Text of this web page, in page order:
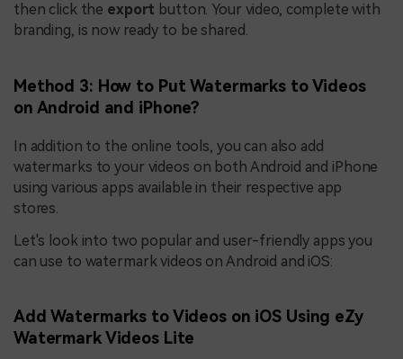
then click the export button. Your video, complete with
branding, is now ready to be shared.
Method 3: How to Put Watermarks to Videos
on Android and iPhone?
In addition to the online tools, you can also add
watermarks to your videos on both Android and iPhone
using various apps available in their respective app
stores.
Let's look into two popular and user-friendly apps you
can use to watermark videos on Android and iOS:
Add Watermarks to Videos on iOS Using eZy
Watermark Videos Lite